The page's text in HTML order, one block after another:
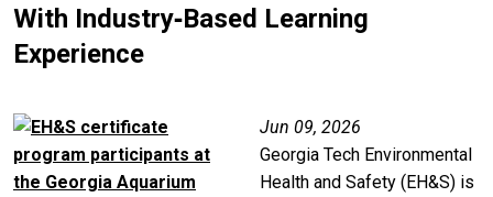
With Industry‑Based Learning
Experience
Image
Jun 09, 2026
Georgia Tech Environmental
Health and Safety (EH&S) is